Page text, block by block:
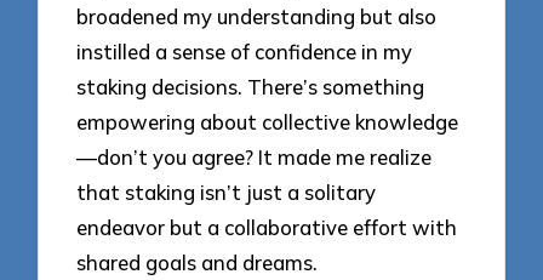
broadened my understanding but also
instilled a sense of confidence in my
staking decisions. There’s something
empowering about collective knowledge
—don’t you agree? It made me realize
that staking isn’t just a solitary
endeavor but a collaborative effort with
shared goals and dreams.